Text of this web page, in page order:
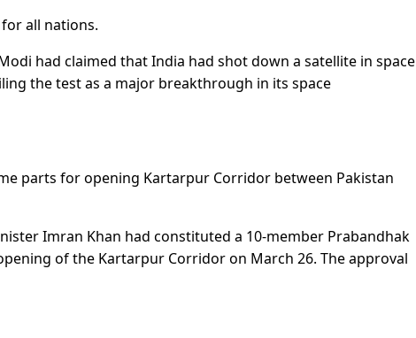
all nations.
had claimed that India had shot down a satellite in space
the test as a major breakthrough in its space
parts for opening Kartarpur Corridor between Pakistan
Imran Khan had constituted a 10-member Prabandhak
of the Kartarpur Corridor on March 26. The approval